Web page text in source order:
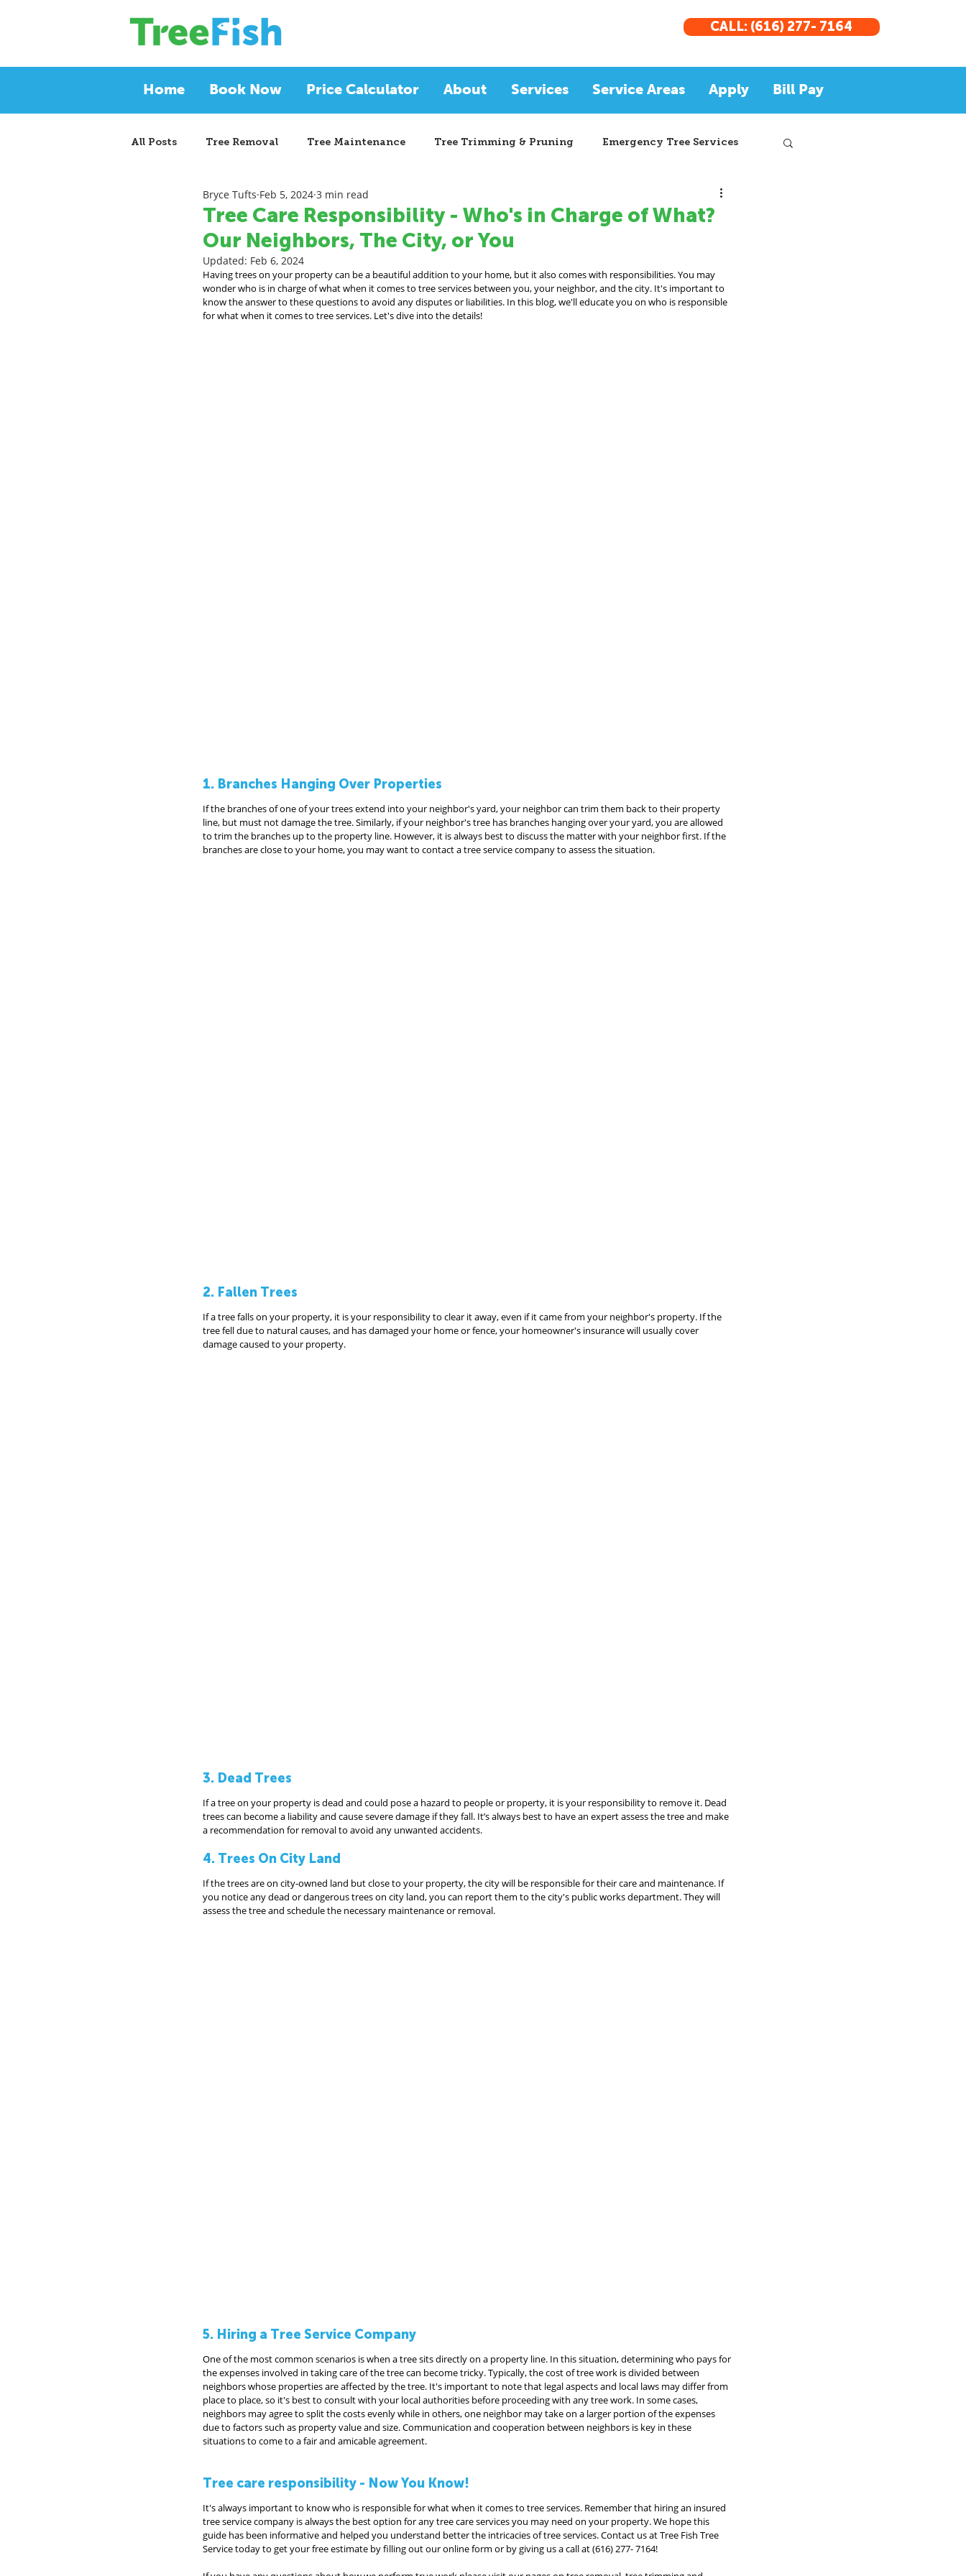
CALL: (616) 277- 7164
Home Book Now Price Calculator About Services Service Areas Apply Bill Pay
All Posts Tree Removal Tree Maintenance Tree Trimming & Pruning Emergency Tree Services
Tree Care Responsibility - Who's in Charge of What?
Our Neighbors, The City, or You
Bryce Tufts Feb 5, 2024 3 min read
Updated: Feb 6, 2024
Having trees on your property can be a beautiful addition to your home, but it also comes with responsibilities. You may
wonder who is in charge of what when it comes to tree services between you, your neighbor, and the city. It's important to
know the answer to these questions to avoid any disputes or liabilities. In this blog, we'll educate you on who is responsible
for what when it comes to tree services. Let's dive into the details!
1. Branches Hanging Over Properties
If the branches of one of your trees extend into your neighbor's yard, your neighbor can trim them back to their property
line, but must not damage the tree. Similarly, if your neighbor's tree has branches hanging over your yard, you are allowed
to trim the branches up to the property line. However, it is always best to discuss the matter with your neighbor first. If the
branches are close to your home, you may want to contact a tree service company to assess the situation.
2. Fallen Trees
If a tree falls on your property, it is your responsibility to clear it away, even if it came from your neighbor's property. If the
tree fell due to natural causes, and has damaged your home or fence, your homeowner's insurance will usually cover
damage caused to your property.
3. Dead Trees
If a tree on your property is dead and could pose a hazard to people or property, it is your responsibility to remove it. Dead
trees can become a liability and cause severe damage if they fall. It’s always best to have an expert assess the tree and make
a recommendation for removal to avoid any unwanted accidents.
4. Trees On City Land
If the trees are on city-owned land but close to your property, the city will be responsible for their care and maintenance. If
you notice any dead or dangerous trees on city land, you can report them to the city's public works department. They will
assess the tree and schedule the necessary maintenance or removal.
5. Hiring a Tree Service Company
One of the most common scenarios is when a tree sits directly on a property line. In this situation, determining who pays for
the expenses involved in taking care of the tree can become tricky. Typically, the cost of tree work is divided between
neighbors whose properties are affected by the tree. It's important to note that legal aspects and local laws may differ from
place to place, so it's best to consult with your local authorities before proceeding with any tree work. In some cases,
neighbors may agree to split the costs evenly while in others, one neighbor may take on a larger portion of the expenses
due to factors such as property value and size. Communication and cooperation between neighbors is key in these
situations to come to a fair and amicable agreement.
Tree care responsibility - Now You Know!
It's always important to know who is responsible for what when it comes to tree services. Remember that hiring an insured
tree service company is always the best option for any tree care services you may need on your property. We hope this
guide has been informative and helped you understand better the intricacies of tree services. Contact us at Tree Fish Tree
Service today to get your free estimate by filling out our online form or by giving us a call at (616) 277- 7164!